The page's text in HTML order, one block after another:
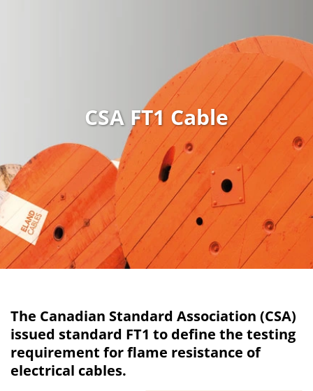
CSA FT1 Cable
The Canadian Standard Association (CSA)
issued standard FT1 to define the testing
requirement for flame resistance of
electrical cables.